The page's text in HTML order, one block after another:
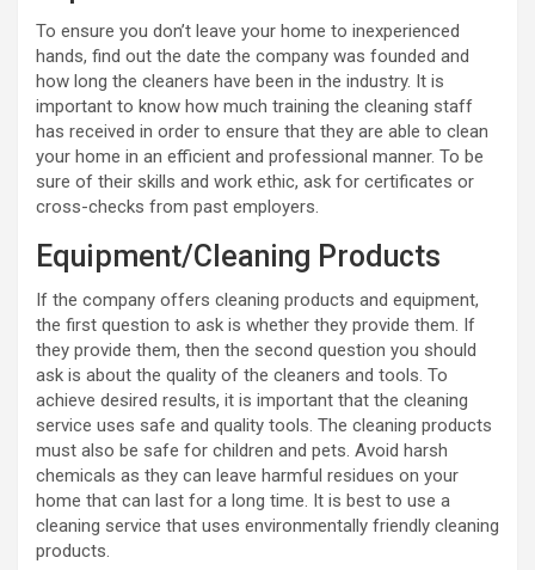
To ensure you don’t leave your home to inexperienced
hands, find out the date the company was founded and
how long the cleaners have been in the industry. It is
important to know how much training the cleaning staff
has received in order to ensure that they are able to clean
your home in an efficient and professional manner. To be
sure of their skills and work ethic, ask for certificates or
cross-checks from past employers.
Equipment/Cleaning Products
If the company offers cleaning products and equipment,
the first question to ask is whether they provide them. If
they provide them, then the second question you should
ask is about the quality of the cleaners and tools. To
achieve desired results, it is important that the cleaning
service uses safe and quality tools. The cleaning products
must also be safe for children and pets. Avoid harsh
chemicals as they can leave harmful residues on your
home that can last for a long time. It is best to use a
cleaning service that uses environmentally friendly cleaning
products.